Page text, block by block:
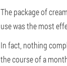
The package of
use was the most
In fact, nothing
the course of a